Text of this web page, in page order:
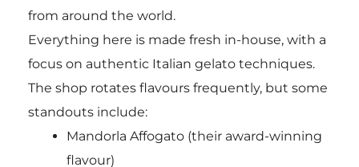
from around the world.
Everything here is made fresh in-house, with a
focus on authentic Italian gelato techniques.
The shop rotates flavours frequently, but some
standouts include:
Mandorla Affogato (their award-winning
flavour)